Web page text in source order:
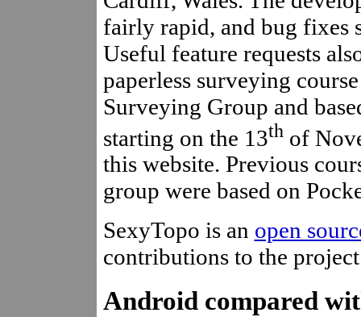
fairly rapid, and bug fixes
Useful feature requests
paperless surveying
Surveying Group and
starting on the 13thof
this website. Previous
group were based on
SexyTopo is an open
contributions to the
Android compared